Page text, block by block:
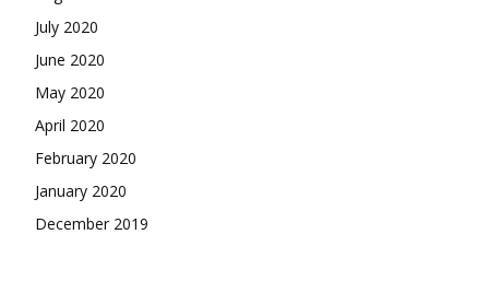
July 2020
June 2020
May 2020
April 2020
February 2020
January 2020
December 2019